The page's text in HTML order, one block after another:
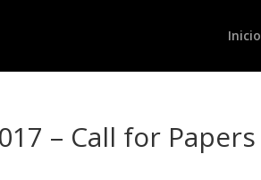
Inicio
– Call for Papers